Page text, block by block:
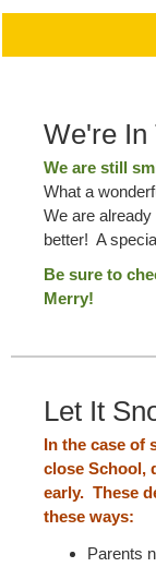
We're In
We are still
What a
We are
better! A
Be sure to
Merry!
Let It
In the case of
close School,
early. These
these ways:
Parents